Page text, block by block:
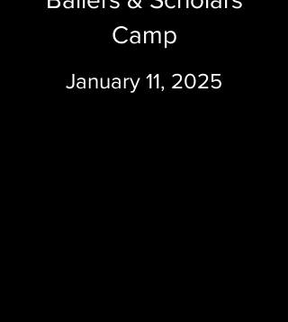
Camp
January 11, 2025